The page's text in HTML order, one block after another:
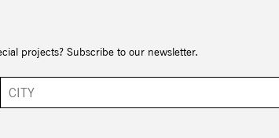
projects? Subscribe to our newsletter.